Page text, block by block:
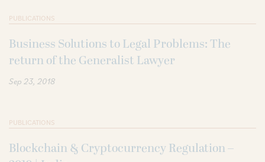
PUBLICATIONS
Business Solutions to Legal Problems: The
return of the Generalist Lawyer
Sep 23, 2018
PUBLICATIONS
Blockchain & Cryptocurrency Regulation –